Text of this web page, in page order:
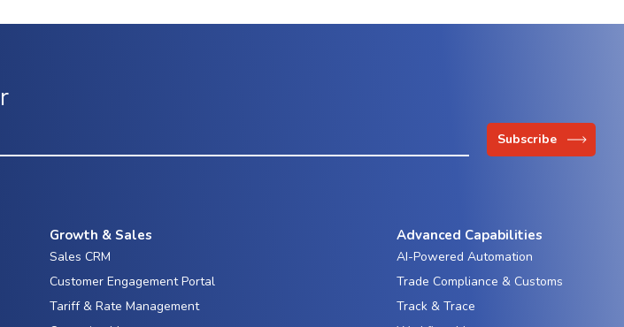
Growth & Sales
Sales CRM
Customer Engagement Portal
Tariff & Rate Management
Advanced Capabilities
AI-Powered Automation
Trade Compliance & Customs
Track & Trace